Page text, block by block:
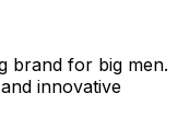
brand for big men.
innovative